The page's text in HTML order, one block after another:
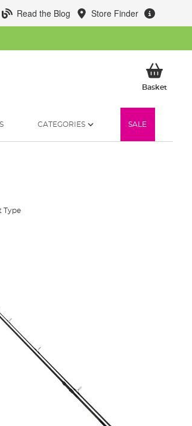
Read the Blog Store Finder
BasketMy
CATEGORIES SALE
Type